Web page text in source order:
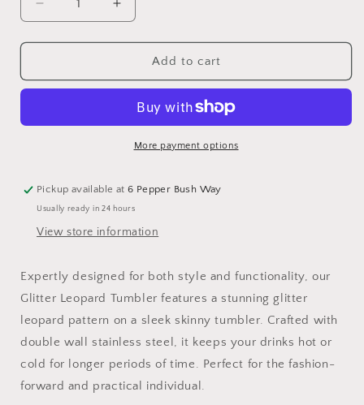
Decrease
quantity
for
Leopard
08
Increase
quantity
for
Glitter
Leopard
08
Add to cart
More payment options
Pickup available at6 Pepper Bush Way
Usually ready in 24 hours
View store information
Expertly designed for both style and functionality, our
Glitter Leopard Tumbler features a stunning glitter
leopard pattern on a sleek skinny tumbler. Crafted with
double wall stainless steel, it keeps your drinks hot or
cold for longer periods of time. Perfect for the fashion-
forward and practical individual.